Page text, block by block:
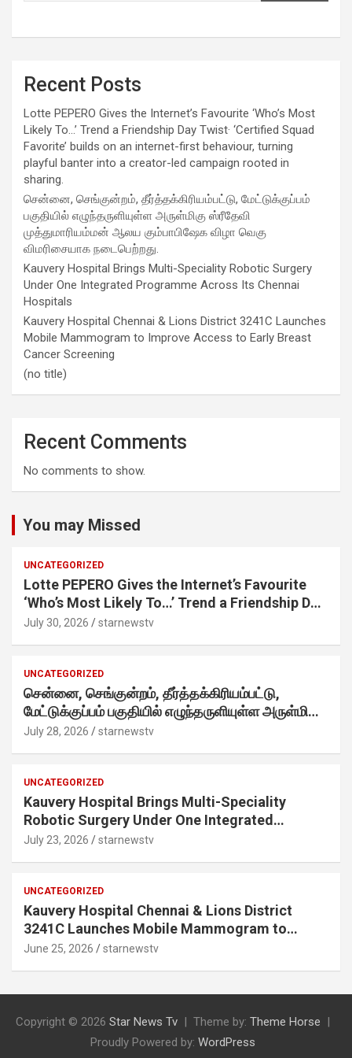
Recent Posts
Lotte PEPERO Gives the Internet’s Favourite ‘Who’s Most
Likely To…’ Trend a Friendship Day Twist· ‘Certified Squad
Favorite’ builds on an internet-first behaviour, turning
playful banter into a creator-led campaign rooted in
sharing.
சென்னை, செங்குன்றம், தீர்த்தக்கிரியம்பட்டு, மேட்டுக்குப்பம்
பகுதியில் எழுந்தருளியுள்ள அருள்மிகு ஸ்ரீதேவி
முத்துமாரியம்மன் ஆலய கும்பாபிஷேக விழா வெகு
விமரிசையாக நடைபெற்றது.
Kauvery Hospital Brings Multi-Speciality Robotic Surgery
Under One Integrated Programme Across Its Chennai
Hospitals
Kauvery Hospital Chennai & Lions District 3241C Launches
Mobile Mammogram to Improve Access to Early Breast
Cancer Screening
(no title)
Recent Comments
No comments to show.
You may Missed
UNCATEGORIZED
Lotte PEPERO Gives the Internet’s Favourite
‘Who’s Most Likely To…’ Trend a Friendship Day
Twist· ‘Certified Squad Favorite’ builds on an
July 30, 2026 starnewstv
UNCATEGORIZED
சென்னை, செங்குன்றம், தீர்த்தக்கிரியம்பட்டு,
மேட்டுக்குப்பம் பகுதியில் எழுந்தருளியுள்ள அருள்மிகு
ஸ்ரீதேவி முத்துமாரியம்மன் ஆலய கும்பாபிஷேக விழா
July 28, 2026 starnewstv
UNCATEGORIZED
Kauvery Hospital Brings Multi-Speciality
Robotic Surgery Under One Integrated
Programme Across Its Chennai Hospitals
July 23, 2026 starnewstv
UNCATEGORIZED
Kauvery Hospital Chennai & Lions District
3241C Launches Mobile Mammogram to
Improve Access to Early Breast Cancer
June 25, 2026 starnewstv
Copyright © 2026 Star News Tv Theme by: Theme Horse
Proudly Powered by: WordPress